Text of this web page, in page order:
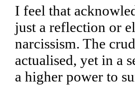
I feel that
just a reflection or
narcissism. The
actualised, yet in a
a higher power to